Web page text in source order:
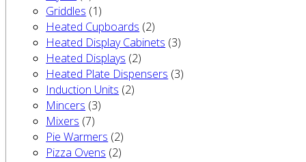
Griddles (1)
Heated Cupboards (2)
Heated Display Cabinets (3)
Heated Displays (2)
Heated Plate Dispensers (3)
Induction Units (2)
Mincers (3)
Mixers (7)
Pie Warmers (2)
Pizza Ovens (2)